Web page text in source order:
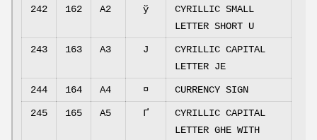
242 162 A2 ў
CYRILLIC SMALL
LETTER SHORT U
243 163 A3 Ј
CYRILLIC CAPITAL
LETTER JE
244 164 A4 ¤ CURRENCY SIGN
245 165 A5 Ґ
CYRILLIC CAPITAL
LETTER GHE WITH